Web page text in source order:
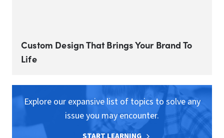
Custom Design That Brings Your Brand To
Life
Explore our expansive list of topics to solve any
issue you may encounter.